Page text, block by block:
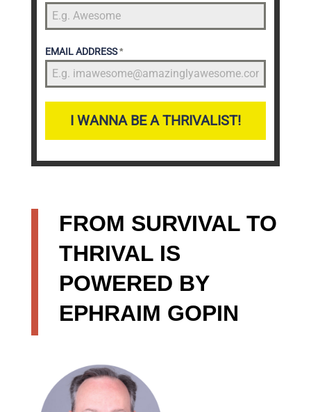
EMAIL ADDRESS*
I WANNA BE A THRIVALIST!
FROM SURVIVAL TO
THRIVAL IS
POWERED BY
EPHRAIM GOPIN